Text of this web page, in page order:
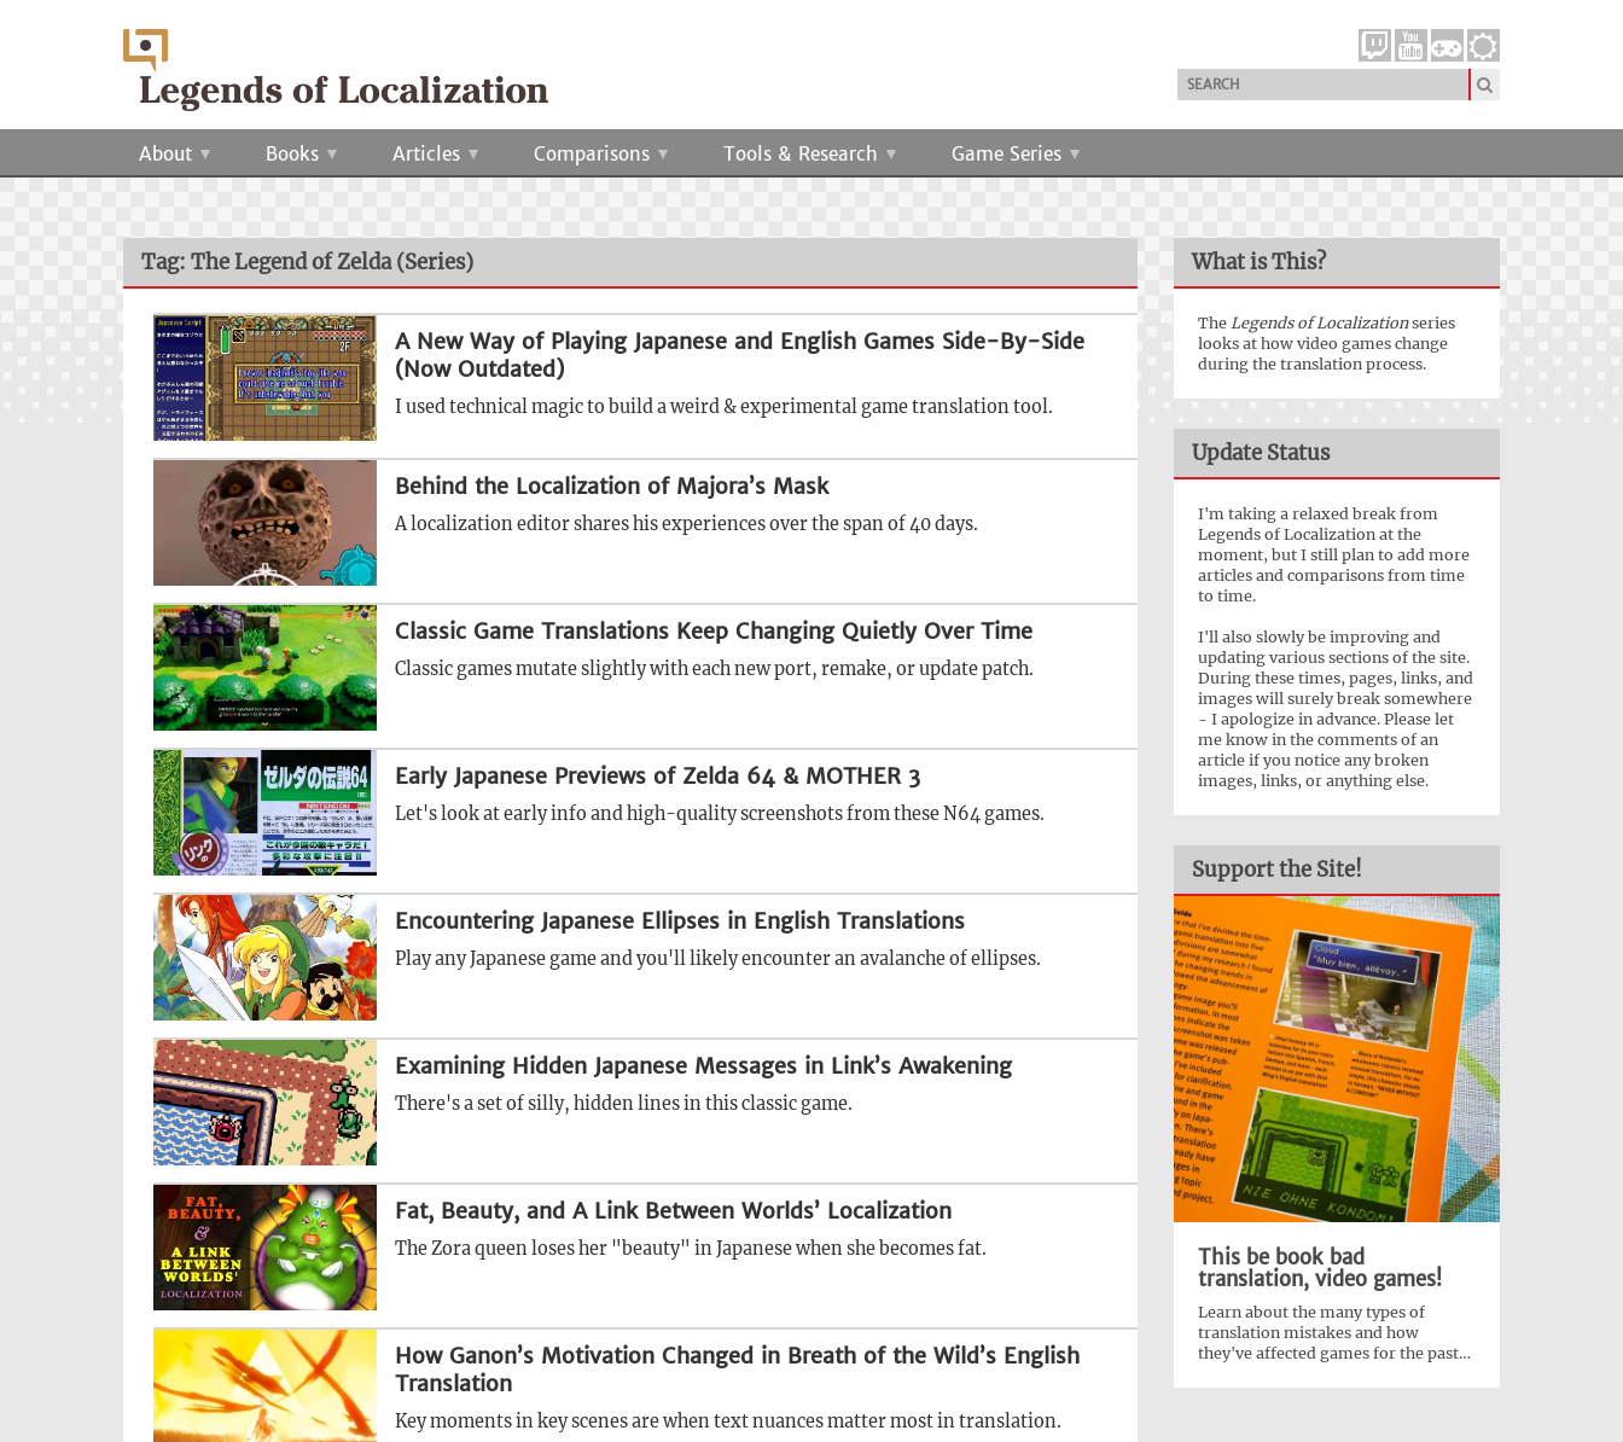
About Books Articles Comparisons Tools & Research Game Series
Tag: The Legend of Zelda (Series)
A New Way of Playing Japanese and English Games Side-By-Side
(Now Outdated)
I used technical magic to build a weird & experimental game translation tool.
Behind the Localization of Majora’s Mask
A localization editor shares his experiences over the span of 40 days.
Classic Game Translations Keep Changing Quietly Over Time
Classic games mutate slightly with each new port, remake, or update patch.
Early Japanese Previews of Zelda 64 & MOTHER 3
Let's look at early info and high-quality screenshots from these N64 games.
Encountering Japanese Ellipses in English Translations
Play any Japanese game and you'll likely encounter an avalanche of ellipses.
Examining Hidden Japanese Messages in Link’s Awakening
There's a set of silly, hidden lines in this classic game.
Fat, Beauty, and A Link Between Worlds’ Localization
The Zora queen loses her "beauty" in Japanese when she becomes fat.
How Ganon’s Motivation Changed in Breath of the Wild’s English
Translation
Key moments in key scenes are when text nuances matter most in translation.
What is This?
The Legends of Localizationseries
looks at how video games change
during the translation process.
Update Status
I'm taking a relaxed break from
Legends of Localization at the
moment, but I still plan to add more
articles and comparisons from time
to time.
I'll also slowly be improving and
updating various sections of the site.
During these times, pages, links, and
images will surely break somewhere
- I apologize in advance. Please let
me know in the comments of an
article if you notice any broken
images, links, or anything else.
Support the Site!
This be book bad
translation, video games!
Learn about the many types of
translation mistakes and how
they've affected games for the past